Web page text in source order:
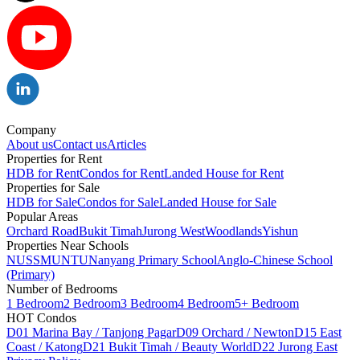
Company
About usContact usArticles
Properties for Rent
HDB for RentCondos for RentLanded House for Rent
Properties for Sale
HDB for SaleCondos for SaleLanded House for Sale
Popular Areas
Orchard RoadBukit TimahJurong WestWoodlandsYishun
Properties Near Schools
NUSSMUNTUNanyang Primary SchoolAnglo-Chinese School
(Primary)
Number of Bedrooms
1 Bedroom2 Bedroom3 Bedroom4 Bedroom5+ Bedroom
HOT Condos
D01 Marina Bay / Tanjong PagarD09 Orchard / NewtonD15 East
Coast / KatongD21 Bukit Timah / Beauty WorldD22 Jurong East